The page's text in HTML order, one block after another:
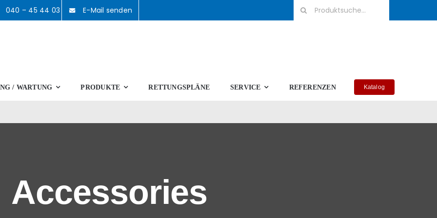
040 – 45 44 03 E-Mail senden
nach:
/ WARTUNG PRODUKTE RETTUNGSPLÄNE SERVICE REFERENZEN Katalog
Accessories